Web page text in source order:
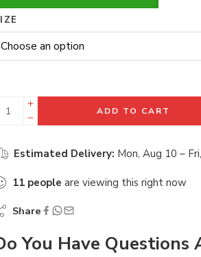
ADD TO CART
Estimated Delivery: Mon, Aug 10 –
11 people are viewing this right now
Share
You Have